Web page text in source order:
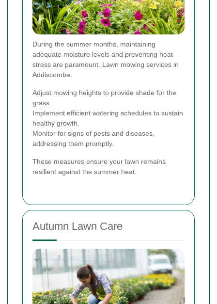
During the summer months, maintaining
adequate moisture levels and preventing heat
stress are paramount. Lawn mowing services in
Addiscombe:
Adjust mowing heights to provide shade for the
grass.
Implement efficient watering schedules to sustain
healthy growth.
Monitor for signs of pests and diseases,
addressing them promptly.
These measures ensure your lawn remains
resilient against the summer heat.
Autumn Lawn Care